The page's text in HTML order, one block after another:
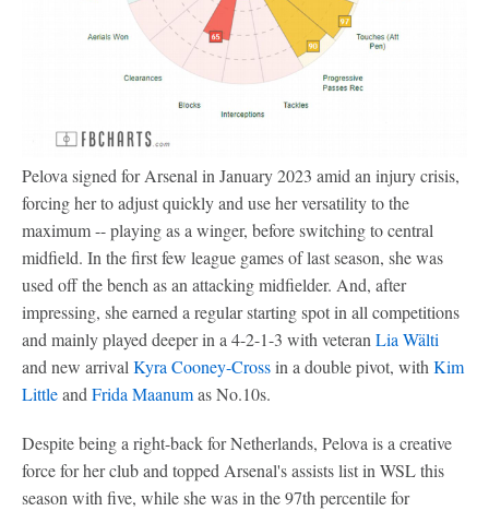
Pelova signed for Arsenal in January 2023 amid an injury crisis,
forcing her to adjust quickly and use her versatility to the
maximum -- playing as a winger, before switching to central
midfield. In the first few league games of last season, she was
used off the bench as an attacking midfielder. And, after
impressing, she earned a regular starting spot in all competitions
and mainly played deeper in a 4-2-1-3 with veteran Lia Wälti
and new arrival Kyra Cooney-Crossin a double pivot, with Kim
Littleand Frida Maanumas No.10s.
Despite being a right-back for Netherlands, Pelova is a creative
force for her club and topped Arsenal's assists list in WSL this
season with five, while she was in the 97th percentile for